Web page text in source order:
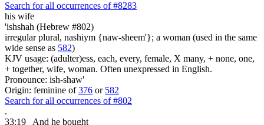
Search for all occurrences of #8283
his wife
'ishshah (Hebrew #802)
irregular plural, nashiym {naw-sheem'}; a woman (used in the same
wide sense as 582)
KJV usage: (adulter)ess, each, every, female, X many, + none, one,
+ together, wife, woman. Often unexpressed in English.
Pronounce: ish-shaw'
Origin: feminine of376 or 582
Search for all occurrences of #802
.
33:19
And he bought